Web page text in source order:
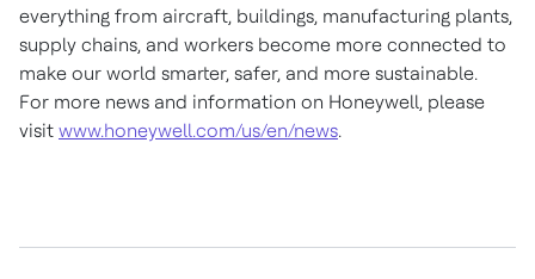
everything from aircraft, buildings, manufacturing plants,
supply chains, and workers become more connected to
make our world smarter, safer, and more sustainable.
For more news and information on Honeywell, please
visit www.honeywell.com/us/en/news.